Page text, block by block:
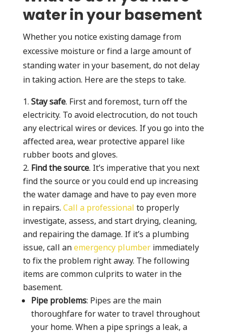
water in your basement
Whether you notice existing damage from
excessive moisture or find a large amount of
standing water in your basement, do not delay
in taking action. Here are the steps to take.
Stay safe. First and foremost, turn off the
electricity. To avoid electrocution, do not touch
any electrical wires or devices. If you go into the
affected area, wear protective apparel like
rubber boots and gloves.
Find the source. It’s imperative that you next
find the source or you could end up increasing
the water damage and have to pay even more
in repairs. Call a professional to properly
investigate, assess, and start drying, cleaning,
and repairing the damage. If it’s a plumbing
issue, call anemergency plumberimmediately
to fix the problem right away. The following
items are common culprits to water in the
basement.
Pipe problems: Pipes are the main
thoroughfare for water to travel throughout
your home. When a pipe springs a leak, a